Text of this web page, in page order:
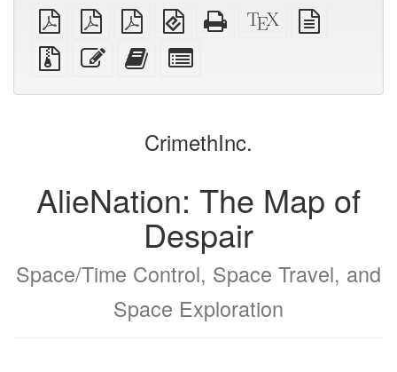
plain
PDF
A4
imposed
PDF
Letter
imposed
PDF
EPUB
(for
mobile
devices)
Standalone
HTML
XeLaTeX
source
Source
files
attachments
Edit
this
Add
this
to
bookbuilder
for
bookbuilder
CrimethInc.
AlieNation: The Map of
Despair
Space/Time Control, Space Travel, and
Space Exploration